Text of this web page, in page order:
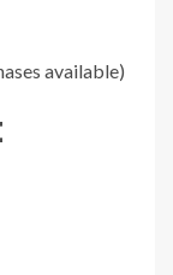
available)